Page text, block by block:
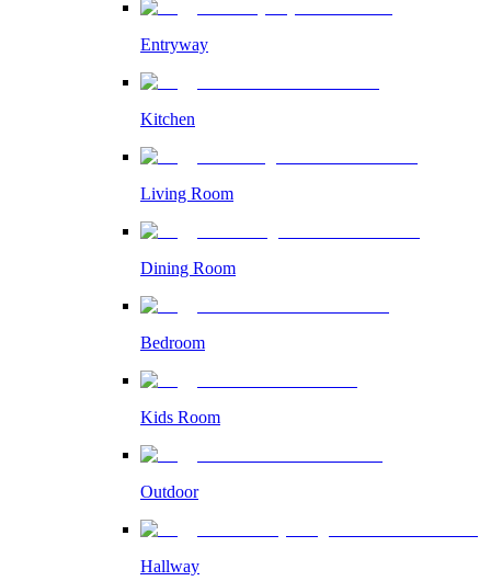
Entryway
Kitchen
Living Room
Dining Room
Bedroom
Kids Room
Outdoor
Hallway